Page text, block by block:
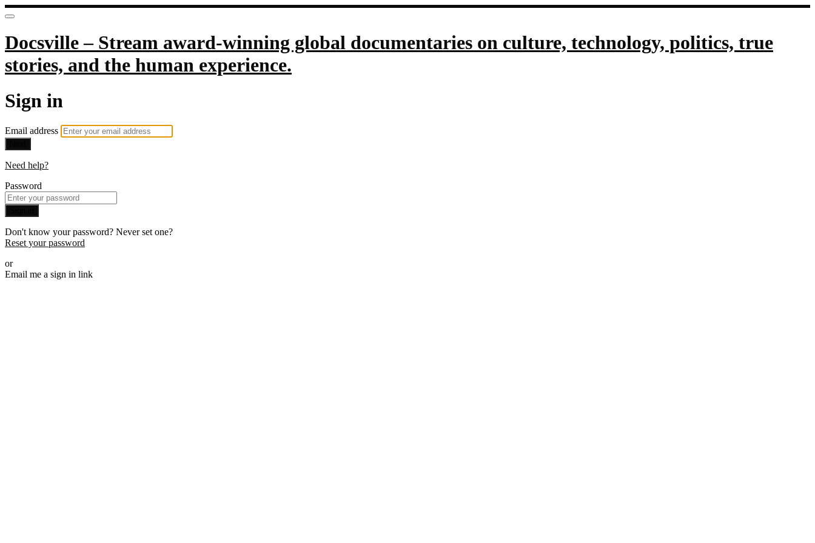
Docsville – Stream award-winning global documentaries on culture, technology, politics, true
stories, and the human experience.
Sign in
Email address
Need help?
Password
Don't know your password? Never set one?
Reset your password
or
Email me a sign in link